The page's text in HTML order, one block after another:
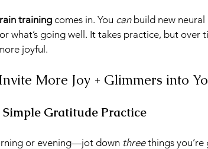
training comes in. You can build new neural
what’s going well. It takes practice, but over
joyful.
More Joy + Glimmers into
Simple Gratitude Practice
or evening—jot down three things you’re